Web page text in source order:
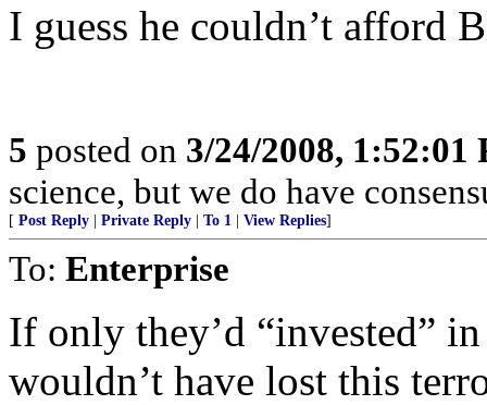
I guess he couldn’t afford
5 posted on 3/24/2008, 1:52:01
science, but we do have
[ Post Reply Private Reply To 1 View Replies]
To: Enterprise
If only they’d “invested”
wouldn’t have lost this